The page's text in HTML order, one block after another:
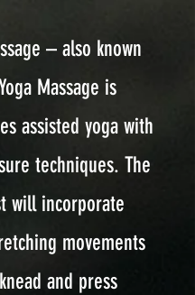
– also known
Massage is
assisted yoga with
techniques. The
will incorporate
movements
and press